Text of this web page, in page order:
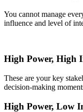
You cannot manage
influence and level of
High Power, High
These are your key
decision‑making
High Power, Low